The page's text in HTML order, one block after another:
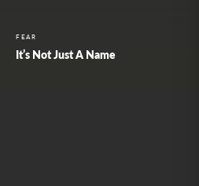
FEAR
It’s Not Just A Name